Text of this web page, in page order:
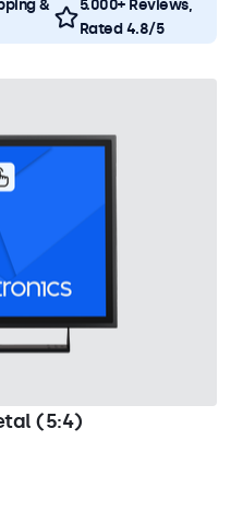
&
5.000+ Reviews,
Rated 4.8/5
(5:4)